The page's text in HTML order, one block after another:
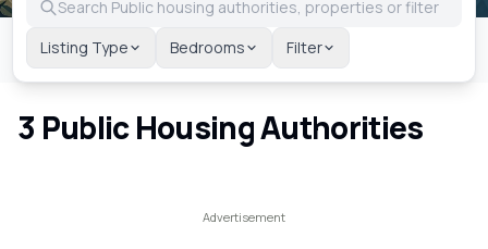
Listing Type Bedrooms Filter
3 Public Housing Authorities